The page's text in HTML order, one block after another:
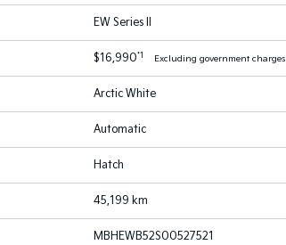
EW Series II
$16,990*1 Excluding government charges
Arctic White
Automatic
Hatch
45,199 km
MBHEWB52S00527521